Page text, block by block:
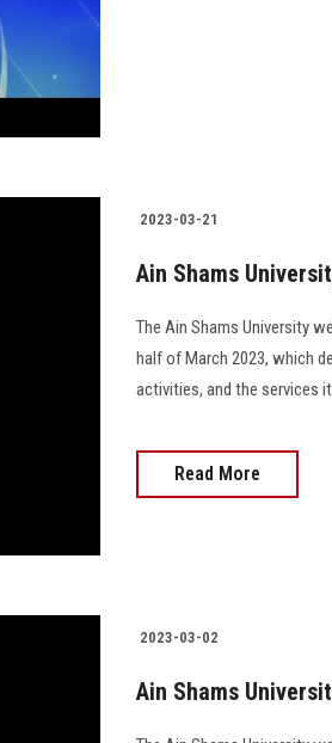
2023-03-21
Ain Shams
The Ain Shams University
half of March 2023, which
activities, and the services
Read More
2023-03-02
Ain Shams